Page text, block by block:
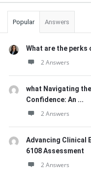
Popular Answers
What are the perks
2 Answers
what Navigating
Confidence: An ...
2 Answers
Advancing Clinical
6108 Assessment
2 Answers